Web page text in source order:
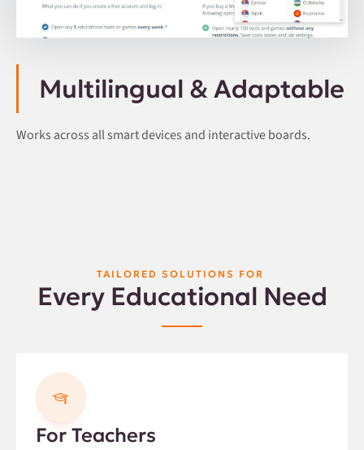
Multilingual & Adaptable
Works across all smart devices and interactive boards.
TAILORED SOLUTIONS FOR
Every Educational Need
For Teachers